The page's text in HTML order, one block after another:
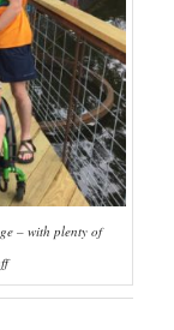
– with plenty of